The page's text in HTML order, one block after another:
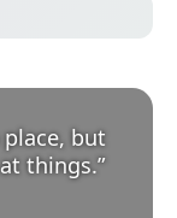
place, but
things.